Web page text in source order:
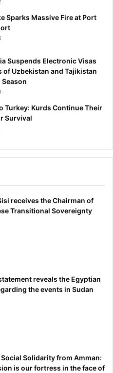
Sparks Massive Fire at Port
Suspends Electronic Visas
of Uzbekistan and Tajikistan
Turkey: Kurds Continue Their
Survival
receives the Chairman of
Transitional Sovereignty
reveals the Egyptian
the events in Sudan
Solidarity from Amman:
is our fortress in the face of